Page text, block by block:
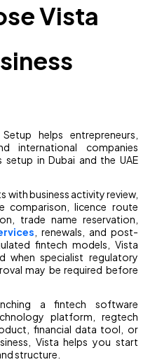
Vista
helps entrepreneurs,
international companies
setup in Dubai and the UAE
with business activity review,
comparison, licence route
trade name reservation,
, renewals, and post-
fintech models, Vista
when specialist regulatory
may be required before
a fintech software
platform, regtech
financial data tool, or
Vista helps you start
structure.